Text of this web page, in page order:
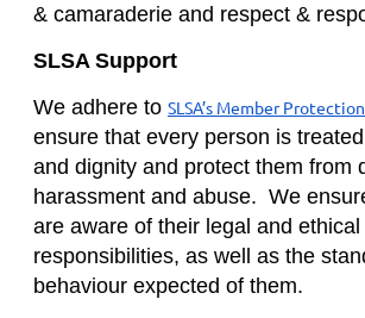
& camaraderie and respect &
SLSA Support
We adhere to SLSA’s Member
ensure that every person is
and dignity and protect them from
harassment and abuse. We
are aware of their legal and
responsibilities, as well as the
behaviour expected of them.